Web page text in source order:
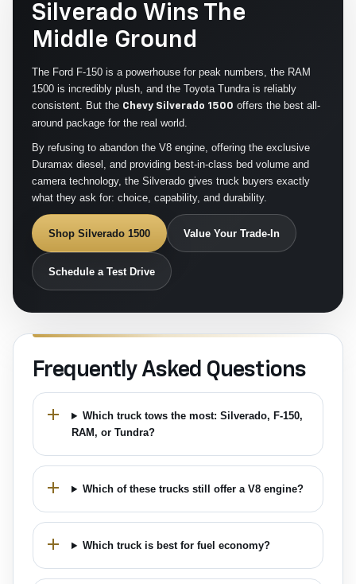
Silverado Wins The
Middle Ground
The Ford F-150 is a powerhouse for peak numbers, the RAM
1500 is incredibly plush, and the Toyota Tundra is reliably
consistent. But the Chevy Silverado 1500 offers the best all-
around package for the real world.
By refusing to abandon the V8 engine, offering the exclusive
Duramax diesel, and providing best-in-class bed volume and
camera technology, the Silverado gives truck buyers exactly
what they ask for: choice, capability, and durability.
Shop Silverado 1500 Value Your Trade-In
Schedule a Test Drive
Frequently Asked Questions
Which truck tows the most: Silverado, F-150,
RAM, or Tundra?
Which of these trucks still offer a V8 engine?
Which truck is best for fuel economy?